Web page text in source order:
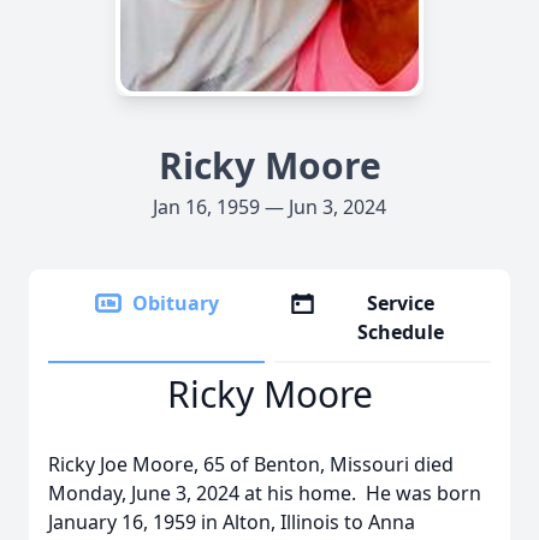
Ricky Moore
Jan 16, 1959 — Jun 3, 2024
Obituary
Service
Schedule
Ricky Moore
Ricky Joe Moore, 65 of Benton, Missouri died
Monday, June 3, 2024 at his home. He was born
January 16, 1959 in Alton, Illinois to Anna